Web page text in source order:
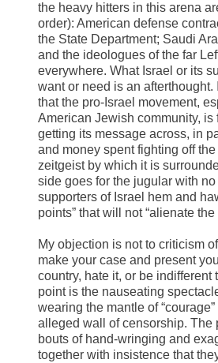
the heavy hitters in this arena
order): American defense
the State Department; Saudi
and the ideologues of the far
everywhere. What Israel or its
want or need is an afterthought.
that the pro-Israel movement,
American Jewish community, is
getting its message across, in
and money spent fighting off
zeitgeist by which it is
side goes for the jugular with
supporters of Israel hem and
points” that will not “alienate the
My objection is not to criticism
make your case and present
country, hate it, or be indifferent
point is the nauseating
wearing the mantle of
alleged wall of censorship. The
bouts of hand-wringing and
together with insistence that